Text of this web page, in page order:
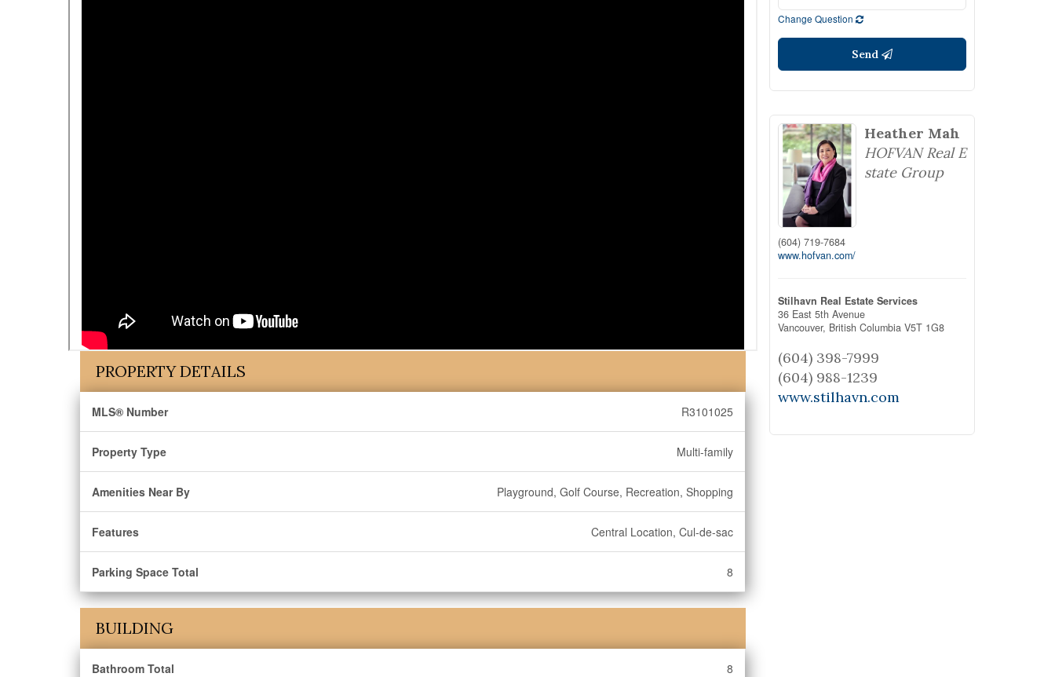
PROPERTY DETAILS
MLS® Number R3101025
Property Type Multi-family
Amenities Near By Playground, Golf Course, Recreation, Shopping
Features Central Location, Cul-de-sac
Parking Space Total 8
BUILDING
Bathroom Total 8
Change Question
Send
Heather Mah
HOFVAN Real E
state Group
(604) 719-7684
www.hofvan.com/
Stilhavn Real Estate Services
36 East 5th Avenue
Vancouver, British Columbia V5T 1G8
(604) 398-7999
(604) 988-1239
www.stilhavn.com